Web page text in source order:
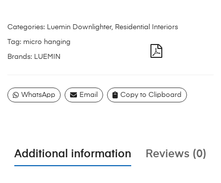
Categories: Luemin Downlighter, Residential Interiors
Tag: micro hanging
Brands: LUEMIN
WhatsApp Email Copy to Clipboard
Additional information Reviews (0)